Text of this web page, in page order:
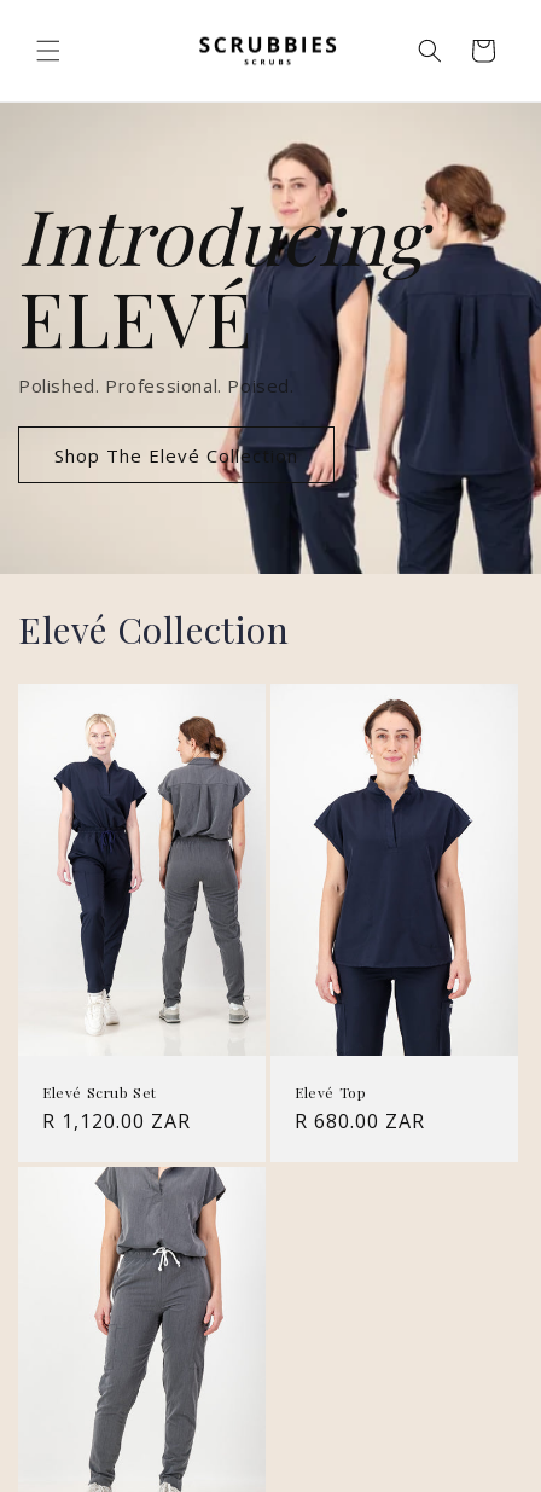
content
Cart
Introducing
ELEVÉ
Polished. Professional. Poised.
Shop The Elevé Collection
Elevé Collection
Elevé Scrub Set
Regular
R 1,120.00 ZAR
Elevé Top
Regular
R 680.00 ZAR